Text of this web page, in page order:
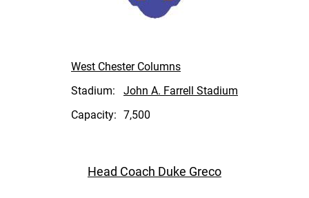
West Chester Columns
Stadium:
John A. Farrell Stadium
Capacity: 7,500
Head Coach Duke Greco